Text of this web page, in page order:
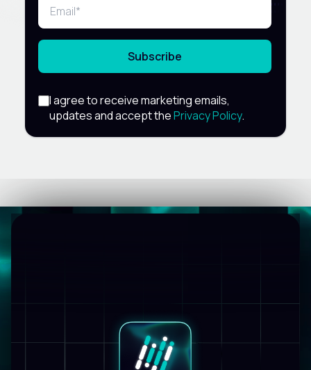
Subscribe
I agree to receive marketing emails,
updates and accept thePrivacy Policy.